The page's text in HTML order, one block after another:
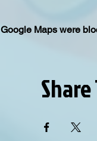
Google Maps were